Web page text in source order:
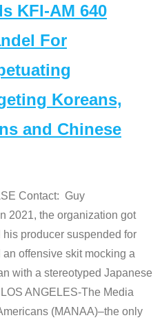
KFI-AM 640
For
Koreans,
and Chinese
Contact: Guy
2021, the organization got
his producer suspended for
offensive skit mocking a
with a stereotyped Japanese
ANGELES-The Media
(MANAA)–the only